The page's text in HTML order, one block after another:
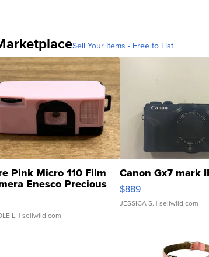
Sell Your Items - Free to List
Pink Micro 110 Film
Enesco Precious
TD4
L. | sellwild.com
Canon Gx7 mark
$889
JESSICA S. | sellwild.com